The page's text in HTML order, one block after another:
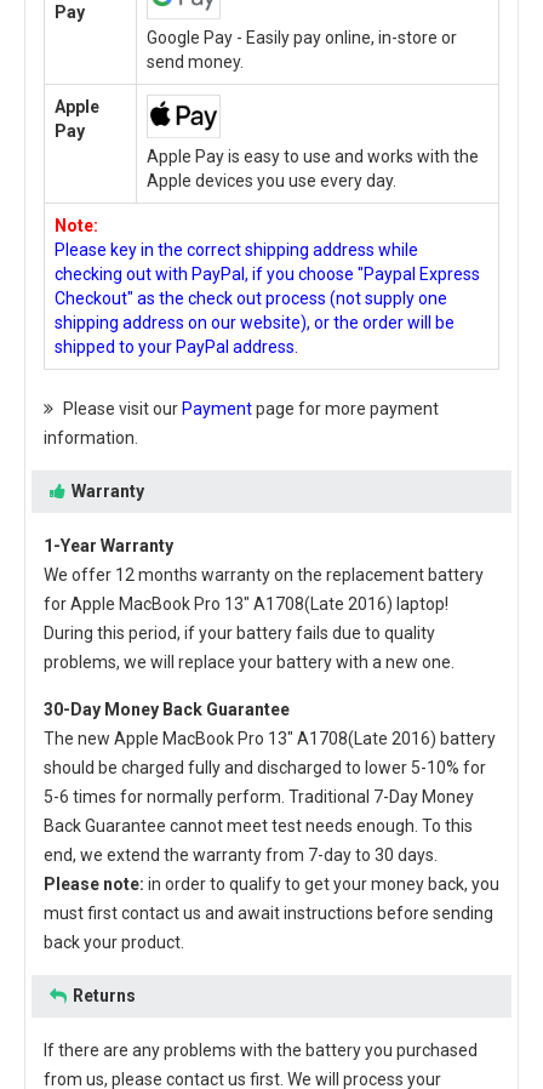
Pay
Google Pay - Easily pay online, in-store or
send money.
Apple
Pay
Apple Pay is easy to use and works with the
Apple devices you use every day.
Note:
Please key in the correct shipping address while
checking out with PayPal, if you choose "Paypal Express
Checkout" as the check out process (not supply one
shipping address on our website), or the order will be
shipped to your PayPal address.
Please visit ourPaymentpage for more payment
information.
Warranty
1-Year Warranty
We offer 12 months warranty on the replacement battery
for Apple MacBook Pro 13" A1708(Late 2016) laptop!
During this period, if your battery fails due to quality
problems, we will replace your battery with a new one.
30-Day Money Back Guarantee
The new Apple MacBook Pro 13" A1708(Late 2016) battery
should be charged fully and discharged to lower 5-10% for
5-6 times for normally perform. Traditional 7-Day Money
Back Guarantee cannot meet test needs enough. To this
end, we extend the warranty from 7-day to 30 days.
Please note: in order to qualify to get your money back, you
must first contact us and await instructions before sending
back your product.
Returns
If there are any problems with the battery you purchased
from us, please contact us first. We will process your